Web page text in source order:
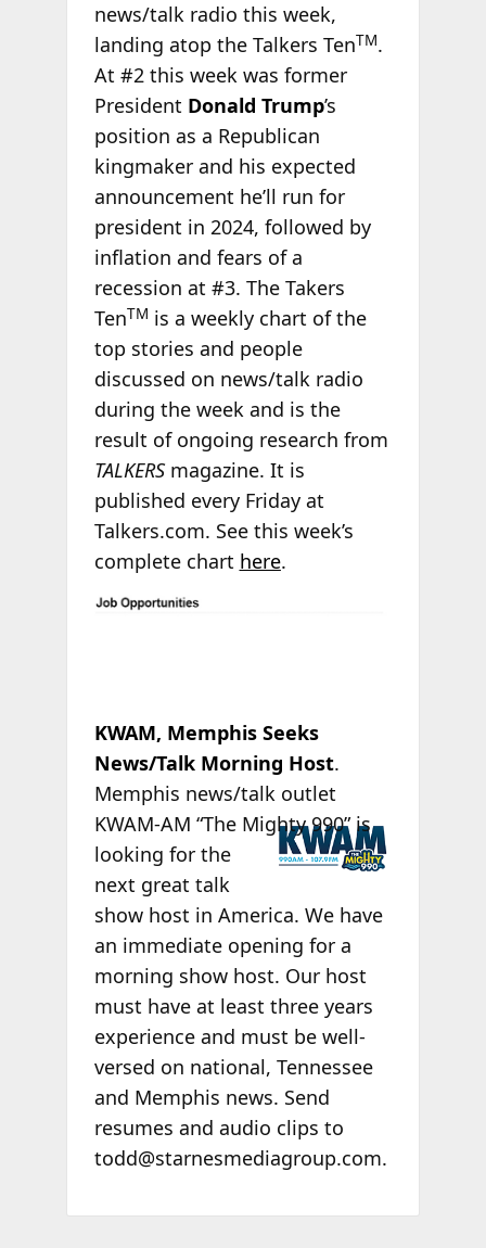
news/talk radio this week,
landing atop the Talkers TenTM.
At #2 this week was former
President Donald Trump’s
position as a Republican
kingmaker and his expected
announcement he’ll run for
president in 2024, followed by
inflation and fears of a
recession at #3. The Takers
TenTM is a weekly chart of the
top stories and people
discussed on news/talk radio
during the week and is the
result of ongoing research from
TALKERSmagazine. It is
published every Friday at
Talkers.com. See this week’s
complete chart here.
KWAM, Memphis Seeks
News/Talk Morning Host.
Memphis news/talk outlet
KWAM-AM “The Mighty 990” is
looking for the
next great talk
show host in America. We have
an immediate opening for a
morning show host. Our host
must have at least three years
experience and must be well-
versed on national, Tennessee
and Memphis news. Send
resumes and audio clips to
todd@starnesmediagroup.com.